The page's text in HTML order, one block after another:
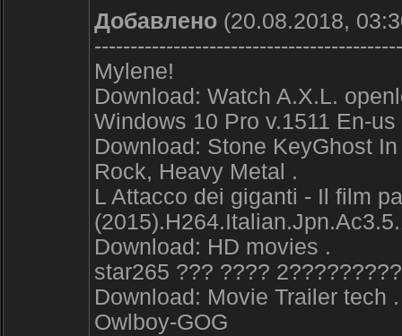
Добавлено (20.08.2018,
Mylene!
Download: Watch A.X.L.
Windows 10 Pro v.1511 En-
Download: Stone KeyGhost
Rock, Heavy Metal .
L Attacco dei giganti - Il film
Download: HD movies .
star265 ??? ????
Download: Movie Trailer tech .
Owlboy-GOG